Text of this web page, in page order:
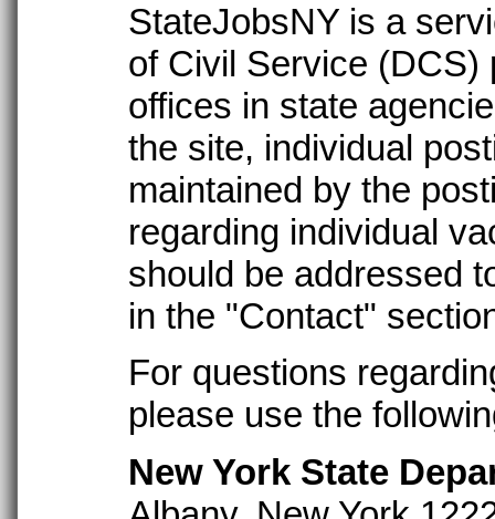
StateJobsNY is a
of Civil Service (DCS)
offices in state
the site, individual
maintained by the
regarding individual
should be addressed
in the "Contact"
For questions
please use the
New York State